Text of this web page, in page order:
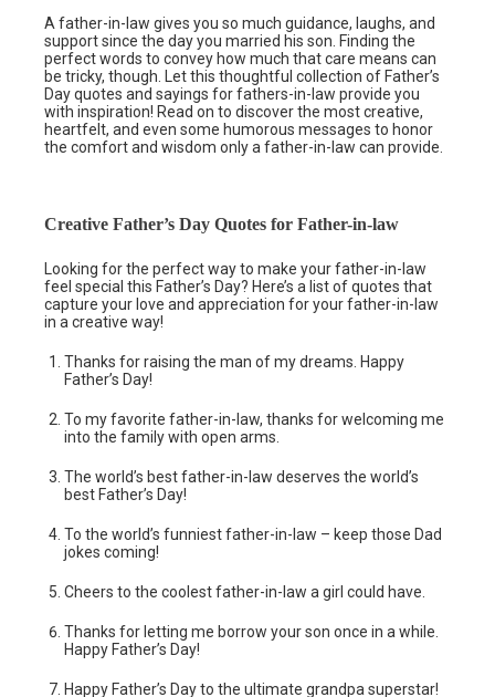
A father-in-law gives you so much guidance, laughs, and
support since the day you married his son. Finding the
perfect words to convey how much that care means can
be tricky, though. Let this thoughtful collection of Father’s
Day quotes and sayings for fathers-in-law provide you
with inspiration! Read on to discover the most creative,
heartfelt, and even some humorous messages to honor
the comfort and wisdom only a father-in-law can provide.
Creative Father’s Day Quotes for Father-in-law
Looking for the perfect way to make your father-in-law
feel special this Father’s Day? Here’s a list of quotes that
capture your love and appreciation for your father-in-law
in a creative way!
Thanks for raising the man of my dreams. Happy
Father’s Day!
To my favorite father-in-law, thanks for welcoming me
into the family with open arms.
The world’s best father-in-law deserves the world’s
best Father’s Day!
To the world’s funniest father-in-law – keep those Dad
jokes coming!
Cheers to the coolest father-in-law a girl could have.
Thanks for letting me borrow your son once in a while.
Happy Father’s Day!
Happy Father’s Day to the ultimate grandpa superstar!